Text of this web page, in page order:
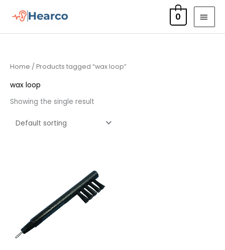
content
0
Home / Products tagged “wax loop”
wax loop
Showing the single result